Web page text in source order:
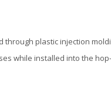
through plastic injection
while installed into the